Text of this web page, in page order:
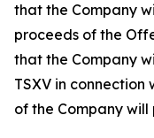
that the Company
proceeds of the
that the Company
TSXV in
of the Company